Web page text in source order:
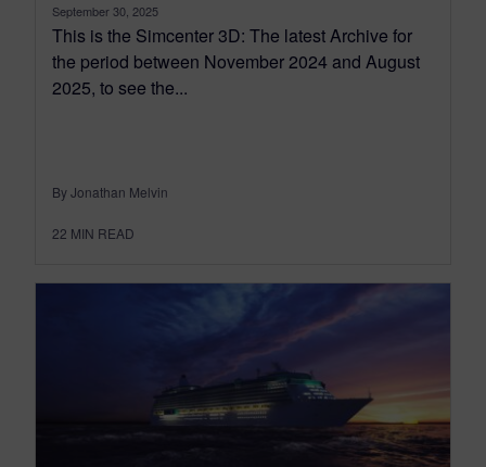
September 30, 2025
This is the Simcenter 3D: The latest Archive for
the period between November 2024 and August
2025, to see the...
By Jonathan Melvin
22 MIN READ